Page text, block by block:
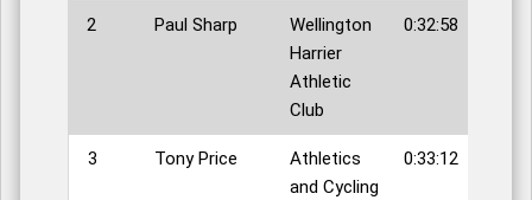
2 Paul Sharp
Wellington
Harrier
Athletic
Club
0:32:58
3 Tony Price
Athletics
and Cycling
0:33:12